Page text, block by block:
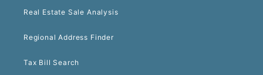
Real Estate Sale Analysis
Regional Address Finder
Tax Bill Search